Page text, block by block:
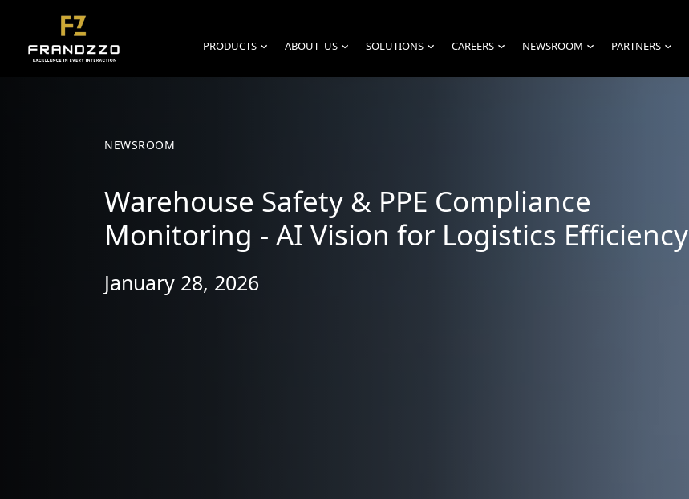
PRODUCTS› ABOUT US› SOLUTIONS› CAREERS› NEWSROOM › PARTNERS›
NEWSROOM
Warehouse Safety & PPE Compliance
Monitoring - AI Vision for Logistics Efficiency
January 28, 2026